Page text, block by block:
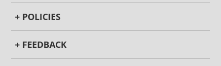
+ POLICIES
+ FEEDBACK